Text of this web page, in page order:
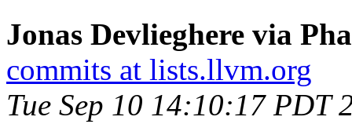
Jonas Devlieghere via
commits at lists.llvm.org
Tue Sep 10 14:10:17 PDT